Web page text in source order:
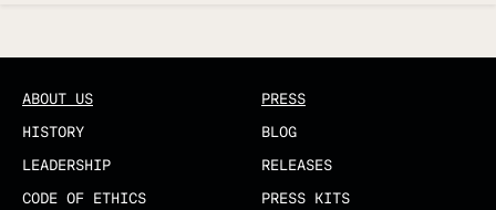
ABOUT US
HISTORY
LEADERSHIP
CODE OF ETHICS
PRESS
BLOG
RELEASES
PRESS KITS